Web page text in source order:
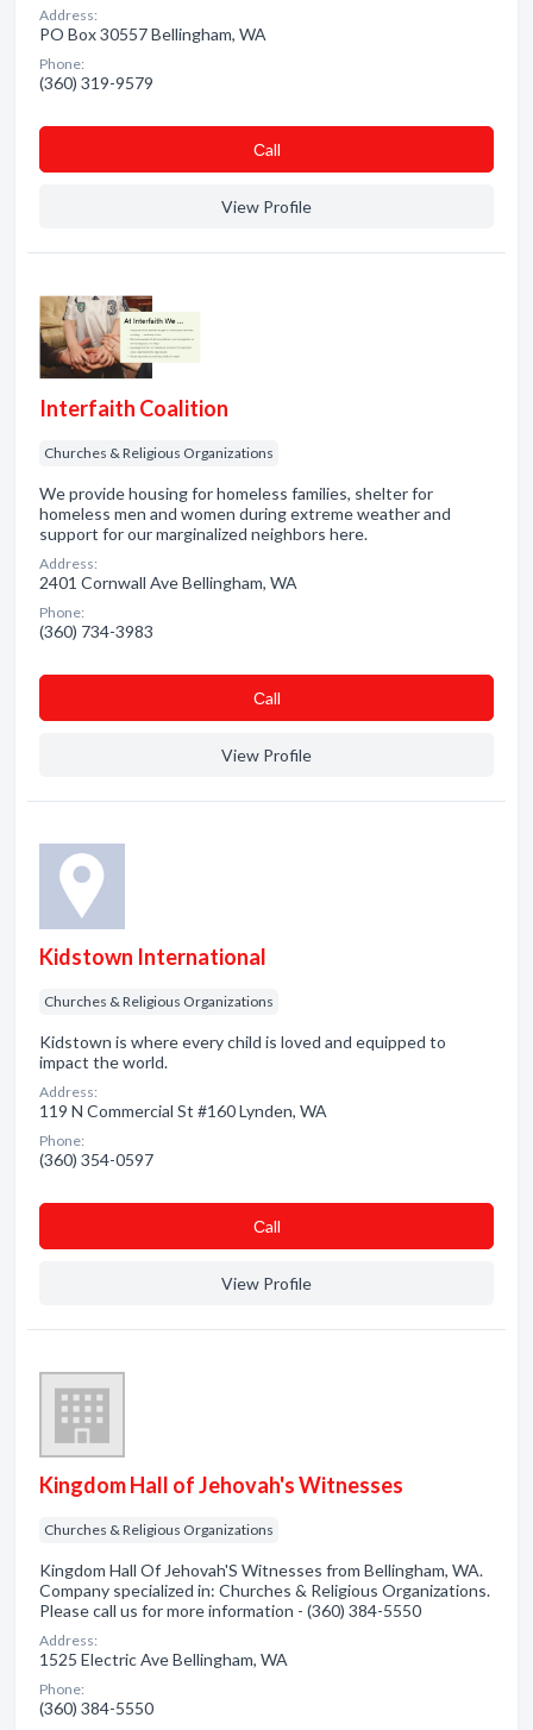
Address:
PO Box 30557 Bellingham, WA
Phone:
(360) 319-9579
Сall
View Profile
Interfaith Coalition
Churches & Religious Organizations
We provide housing for homeless families, shelter for
homeless men and women during extreme weather and
support for our marginalized neighbors here.
Address:
2401 Cornwall Ave Bellingham, WA
Phone:
(360) 734-3983
Сall
View Profile
Kidstown International
Churches & Religious Organizations
Kidstown is where every child is loved and equipped to
impact the world.
Address:
119 N Commercial St #160 Lynden, WA
Phone:
(360) 354-0597
Сall
View Profile
Kingdom Hall of Jehovah's Witnesses
Churches & Religious Organizations
Kingdom Hall Of Jehovah'S Witnesses from Bellingham, WA.
Company specialized in: Churches & Religious Organizations.
Please call us for more information - (360) 384-5550
Address:
1525 Electric Ave Bellingham, WA
Phone:
(360) 384-5550